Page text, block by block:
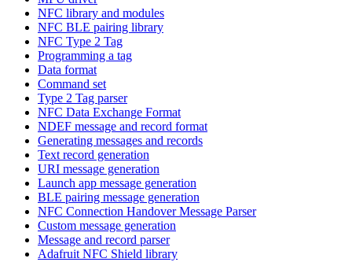
NFC library and modules
NFC BLE pairing library
NFC Type 2 Tag
Programming a tag
Data format
Command set
Type 2 Tag parser
NFC Data Exchange Format
NDEF message and record format
Generating messages and records
Text record generation
URI message generation
Launch app message generation
BLE pairing message generation
NFC Connection Handover Message Parser
Custom message generation
Message and record parser
Adafruit NFC Shield library